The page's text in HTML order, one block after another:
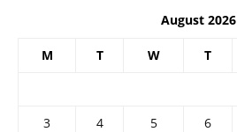
August 2026
M T W T
3
4 5 6